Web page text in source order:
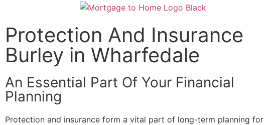
Protection And Insurance
Burley in Wharfedale
An Essential Part Of Your Financial
Planning
Protection and insurance form a vital part of long-term planning for